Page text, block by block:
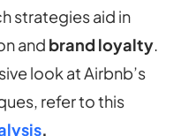
strategies aid in
and brand loyalty.
look at Airbnb’s
refer to this
.